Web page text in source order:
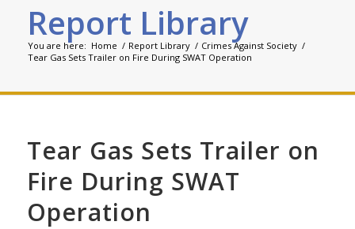
Report Library
You are here: Home / Report Library / Crimes Against Society /
Tear Gas Sets Trailer on Fire During SWAT Operation
Tear Gas Sets Trailer on
Fire During SWAT
Operation